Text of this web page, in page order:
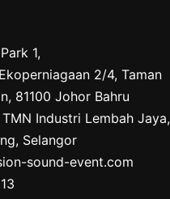
1,
2/4, Taman
81100 Johor Bahru
Industri Lembah Jaya,
Selangor
sound-event.com